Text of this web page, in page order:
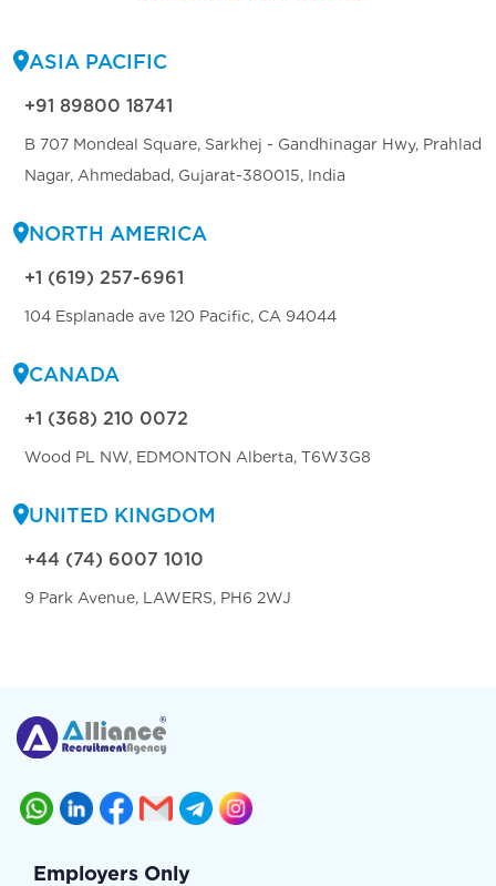
ASIA PACIFIC
+91 89800 18741
B 707 Mondeal Square, Sarkhej - Gandhinagar Hwy, Prahlad
Nagar, Ahmedabad, Gujarat-380015, India
NORTH AMERICA
+1 (619) 257-6961
104 Esplanade ave 120 Pacific, CA 94044
CANADA
+1 (368) 210 0072
Wood PL NW, EDMONTON Alberta, T6W3G8
UNITED KINGDOM
+44 (74) 6007 1010
9 Park Avenue, LAWERS, PH6 2WJ
Employers Only